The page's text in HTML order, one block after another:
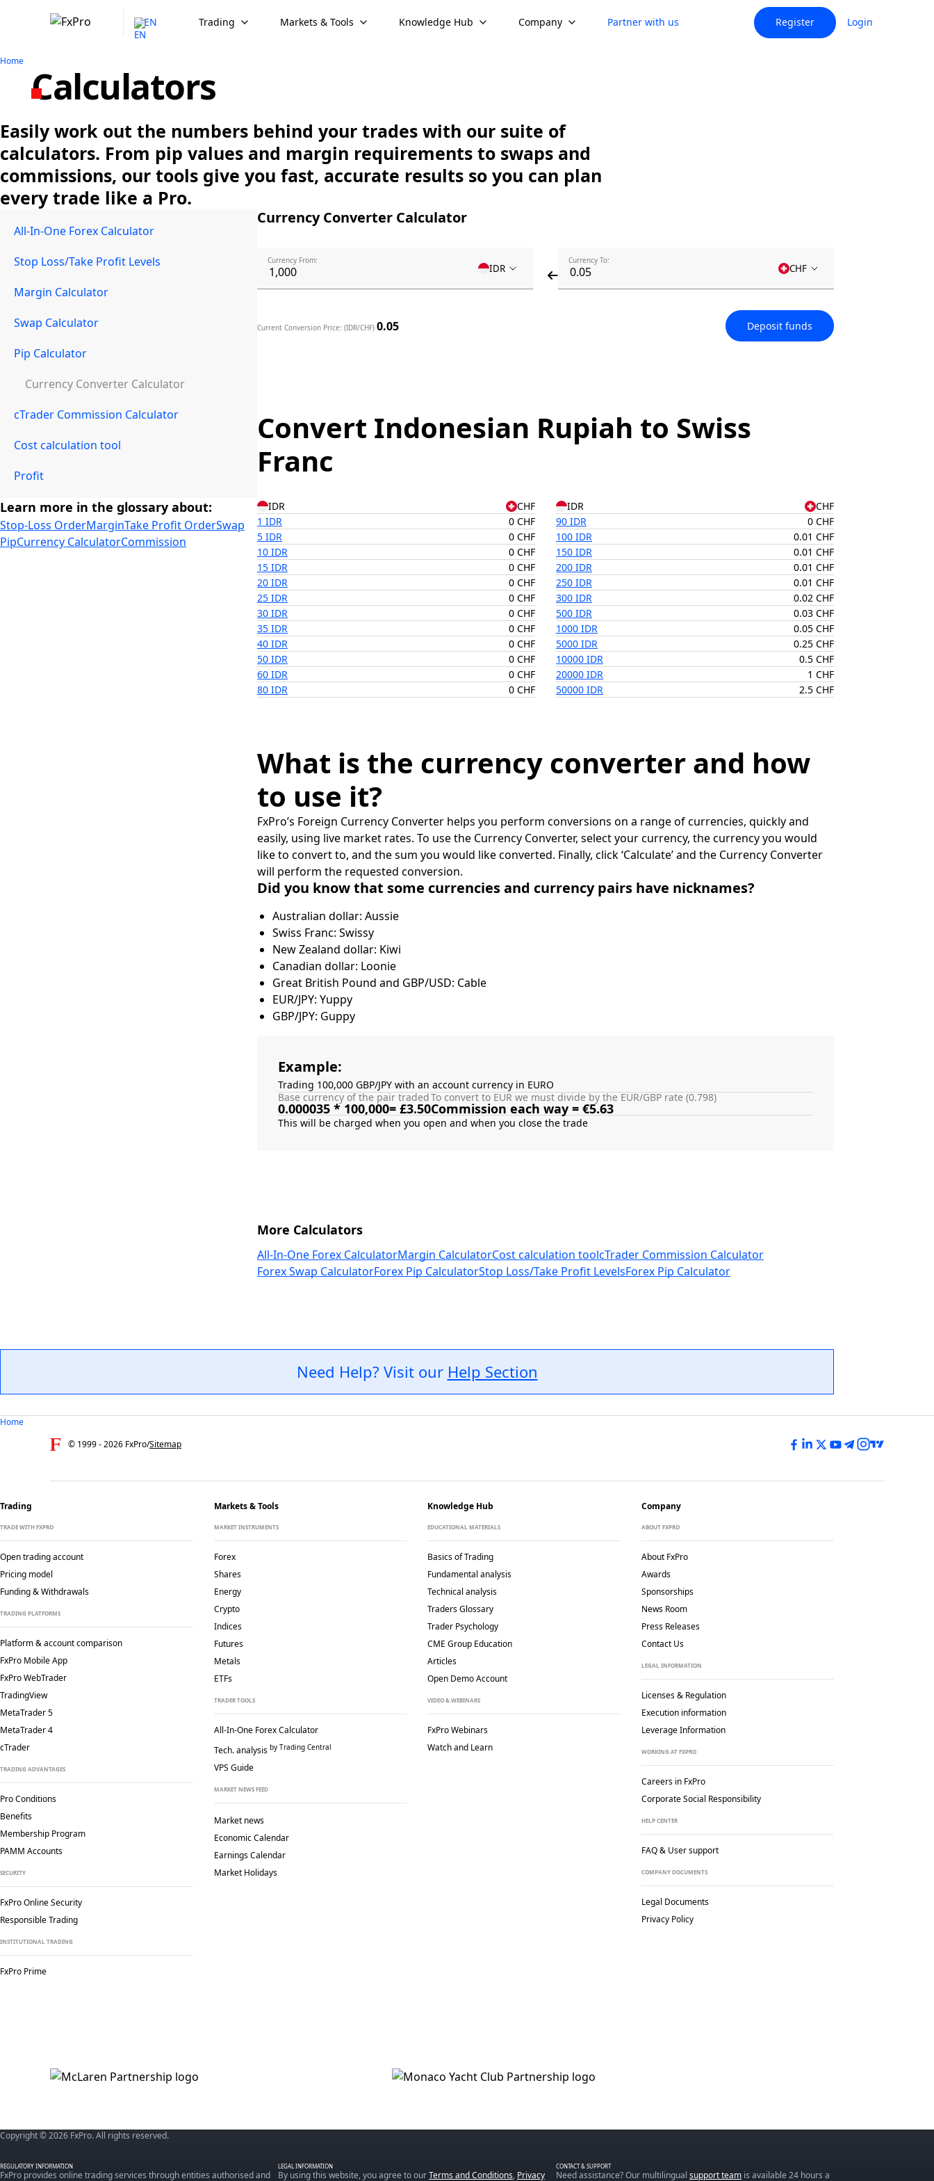
EN Trading Markets & Tools Knowledge Hub Company Partner with us Register Login
Home
Calculators
Easily work out the numbers behind your trades with our suite of
calculators. From pip values and margin requirements to swaps and
commissions, our tools give you fast, accurate results so you can plan
every trade like a Pro.
All-In-One Forex Calculator
Stop Loss/Take Profit Levels
Margin Calculator
Swap Calculator
Pip Calculator
Currency Converter Calculator
cTrader Commission Calculator
Cost calculation tool
Profit
Learn more in the glossary about:
Stop-Loss OrderMarginTake Profit OrderSwap
PipCurrency CalculatorCommission
Currency Converter Calculator
Currency From:
IDR
Currency To:
CHF
Current Conversion Price: (IDR/CHF) 0.05 Deposit funds
Convert Indonesian Rupiah to Swiss
Franc
IDR CHF IDR
CHF
1 IDR
0 CHF
5 IDR
0 CHF
10 IDR
0 CHF
15 IDR
0 CHF
20 IDR
0 CHF
25 IDR
0 CHF
30 IDR
0 CHF
35 IDR
0 CHF
40 IDR
0 CHF
50 IDR
0 CHF
60 IDR
0 CHF
80 IDR
0 CHF
90 IDR
0 CHF
100 IDR
0.01 CHF
150 IDR
0.01 CHF
200 IDR
0.01 CHF
250 IDR
0.01 CHF
300 IDR
0.02 CHF
500 IDR
0.03 CHF
1000 IDR
0.05 CHF
5000 IDR
0.25 CHF
10000 IDR
0.5 CHF
20000 IDR
1 CHF
50000 IDR
2.5 CHF
What is the currency converter and how
to use it?
FxPro’s Foreign Currency Converter helps you perform conversions on a range of currencies, quickly and
easily, using live market rates. To use the Currency Converter, select your currency, the currency you would
like to convert to, and the sum you would like converted. Finally, click ‘Calculate’ and the Currency Converter
will perform the requested conversion.
Did you know that some currencies and currency pairs have nicknames?
Australian dollar: Aussie
Swiss Franc: Swissy
New Zealand dollar: Kiwi
Canadian dollar: Loonie
Great British Pound and GBP/USD: Cable
EUR/JPY: Yuppy
GBP/JPY: Guppy
Example:
Trading 100,000 GBP/JPY with an account currency in EURO
Base currency of the pair traded
0.000035 * 100,000= £3.50
To convert to EUR we must divide by the EUR/GBP rate (0.798)
Commission each way = €5.63
More Calculators
All-In-One Forex CalculatorMargin CalculatorCost calculation toolcTrader Commission Calculator
Forex Swap CalculatorForex Pip CalculatorStop Loss/Take Profit LevelsForex Pip Calculator
Need Help? Visit our Help Section
Home
© 1999 -2026 FxPro/Sitemap
Trading
TRADE WITH FXPRO
Open trading account
Pricing model
Funding & Withdrawals
TRADING PLATFORMS
Platform & account comparison
FxPro Mobile App
FxPro WebTrader
TradingView
MetaTrader 5
MetaTrader 4
cTrader
TRADING ADVANTAGES
Pro Conditions
Benefits
Membership Program
PAMM Accounts
SECURITY
FxPro Online Security
Responsible Trading
INSTITUTIONAL TRADING
FxPro Prime
Markets & Tools
MARKET INSTRUMENTS
Forex
Shares
Energy
Crypto
Indices
Futures
Metals
ETFs
TRADER TOOLS
All-In-One Forex Calculator
Tech. analysis by Trading Central
VPS Guide
MARKET NEWS FEED
Market news
Economic Calendar
Earnings Calendar
Market Holidays
Knowledge Hub
EDUCATIONAL MATERIALS
Basics of Trading
Fundamental analysis
Technical analysis
Traders Glossary
Trader Psychology
CME Group Education
Articles
Open Demo Account
VIDEO & WEBINARS
FxPro Webinars
Watch and Learn
Company
ABOUT FXPRO
About FxPro
Awards
Sponsorships
News Room
Press Releases
Contact Us
LEGAL INFORMATION
Licenses & Regulation
Execution information
Leverage Information
WORKING AT FXPRO
Careers in FxPro
Corporate Social Responsibility
HELP CENTER
FAQ & User support
COMPANY DOCUMENTS
Legal Documents
Privacy Policy
Copyright © 2026 FxPro. All rights reserved.
REGULATORY INFORMATION
FxPro provides online trading services through entities authorised and
LEGAL INFORMATION
By using this website, you agree to ourTerms and Conditions, Privacy
CONTACT & SUPPORT
Need assistance? Our multilingual support team is available 24 hours a